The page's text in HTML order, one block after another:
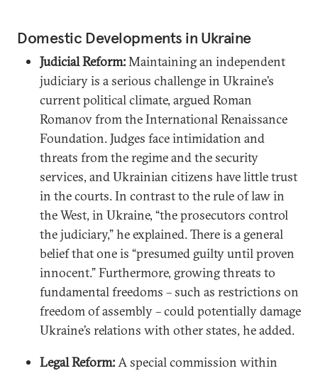
Domestic Developments in Ukraine
Judicial Reform:Maintaining an independent
judiciary is a serious challenge in Ukraine’s
current political climate, argued Roman
Romanov from the International Renaissance
Foundation. Judges face intimidation and
threats from the regime and the security
services, and Ukrainian citizens have little trust
in the courts. In contrast to the rule of law in
the West, in Ukraine, “the prosecutors control
the judiciary,” he explained. There is a general
belief that one is “presumed guilty until proven
innocent.” Furthermore, growing threats to
fundamental freedoms – such as restrictions on
freedom of assembly – could potentially damage
Ukraine’s relations with other states, he added.
Legal Reform:A special commission within